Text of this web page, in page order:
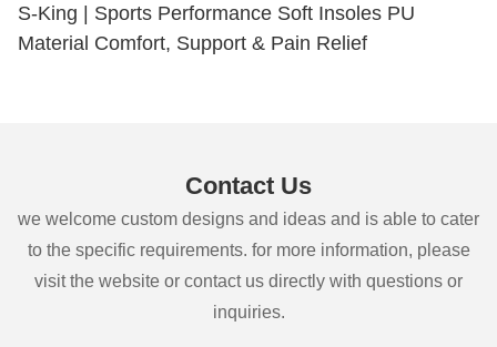
S-King | Sports Performance Soft Insoles PU
Material Comfort, Support & Pain Relief
Contact Us
we welcome custom designs and ideas and is able to cater
to the specific requirements. for more information, please
visit the website or contact us directly with questions or
inquiries.